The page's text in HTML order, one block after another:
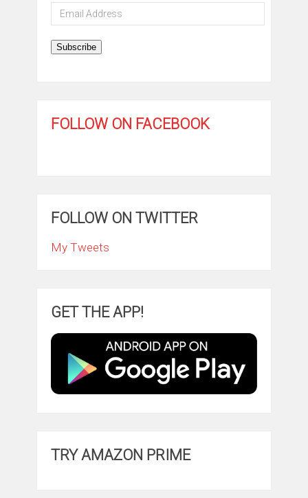
Email
Address
Subscribe
FOLLOW ON FACEBOOK
FOLLOW ON TWITTER
My Tweets
GET THE APP!
TRY AMAZON PRIME